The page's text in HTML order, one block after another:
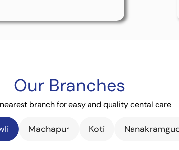
Our Branches
branch for easy and quality dental care
Madhapur Koti